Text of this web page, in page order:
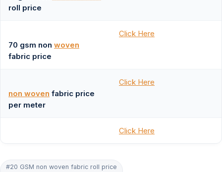
roll price
70 gsm non woven
fabric price
Click Here
non woven fabric price
per meter
Click Here
Click Here
#20 GSM non woven fabric roll price